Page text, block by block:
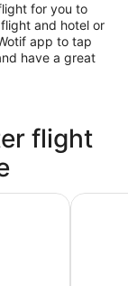
for you to
and hotel or
app to tap
have a great
flight